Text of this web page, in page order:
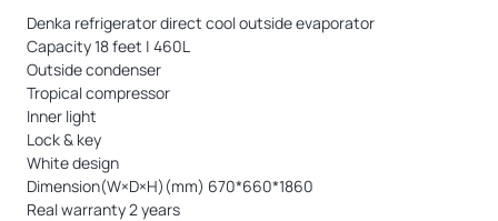
Denka refrigerator direct cool outside evaporator
Capacity 18 feet | 460L
Outside condenser
Tropical compressor
Inner light
Lock & key
White design
Dimension(W×D×H)(mm) 670*660*1860
Real warranty 2 years